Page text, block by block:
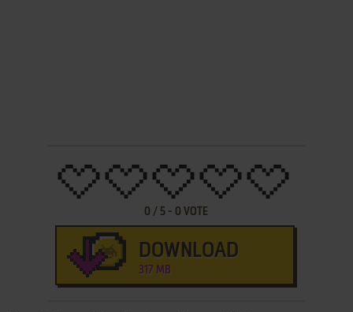
0 / 5 - 0 VOTE
DOWNLOAD
317 MB